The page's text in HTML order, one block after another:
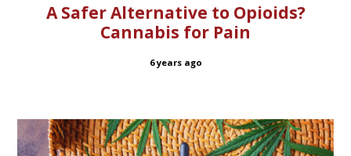
A Safer Alternative to Opioids?
Cannabis for Pain
6 years ago